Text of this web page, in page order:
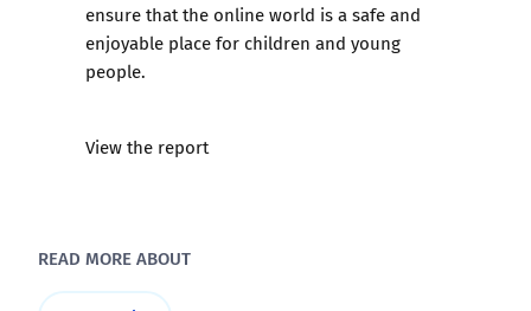
ensure that the online world is a safe and
enjoyable place for children and young
people.
View the report
READ MORE ABOUT